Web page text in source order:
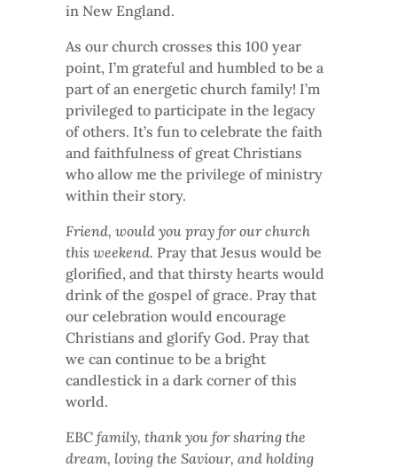
in New England.
As our church crosses this 100 year
point, I’m grateful and humbled to be a
part of an energetic church family! I’m
privileged to participate in the legacy
of others. It’s fun to celebrate the faith
and faithfulness of great Christians
who allow me the privilege of ministry
within their story.
Friend, would you pray for our church
this weekend. Pray that Jesus would be
glorified, and that thirsty hearts would
drink of the gospel of grace. Pray that
our celebration would encourage
Christians and glorify God. Pray that
we can continue to be a bright
candlestick in a dark corner of this
world.
EBC family, thank you for sharing the
dream, loving the Saviour, and holding